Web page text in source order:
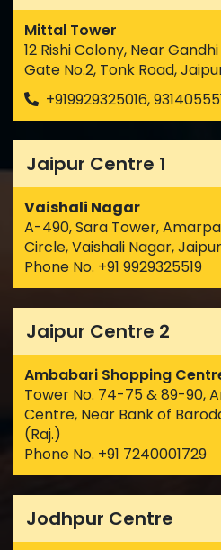
Mittal Tower
12 Rishi Colony, Near
Gate No.2, Tonk Road,
+919929325016,
Jaipur Centre 1
Vaishali Nagar
A-490, Sara Tower,
Circle, Vaishali Nagar,
Phone No. +91 9929325519
Jaipur Centre 2
Ambabari Shopping
Tower No. 74-75 & 89-90,
Centre, Near Bank of
(Raj.)
Phone No. +91 7240001729
Jodhpur Centre